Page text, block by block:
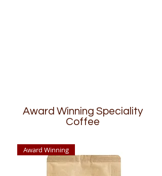
Award Winning Speciality
Coffee
Award Winning